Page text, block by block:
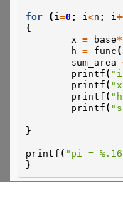
for ( i =0 ; i <n ; i
{
x = base*
h = func (
sum_area
printf ( "i
printf (
printf (
printf (
}
printf ( "pi =
}